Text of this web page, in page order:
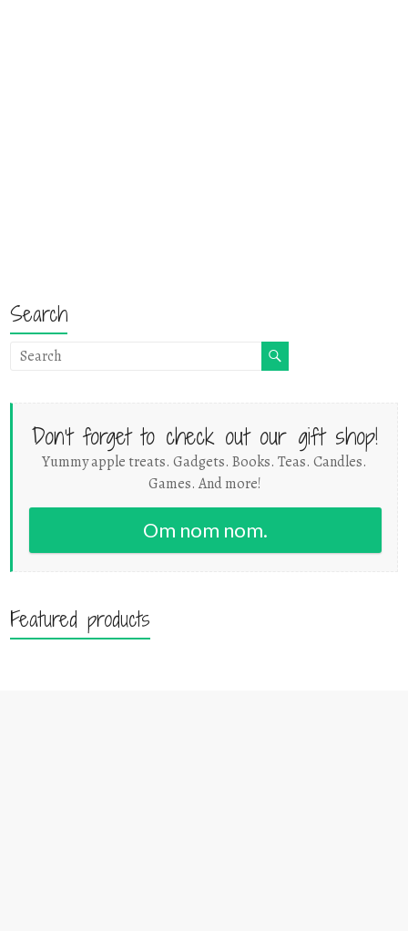
Search
Don't forget to check out our gift shop!
Yummy apple treats. Gadgets. Books. Teas. Candles.
Games. And more!
Om nom nom.
Featured products